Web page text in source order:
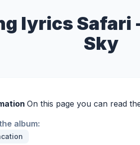
lyrics Safari
Sky
On this page you can read
album: